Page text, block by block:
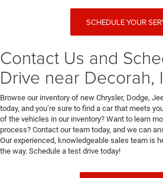
SCHEDULE YOUR
Contact Us and
Drive near Decorah,
Browse our inventory of new Chrysler, Dodge,
today, and you’re sure to find a car that meets
of the vehicles in our inventory? Want to learn
process? Contact our team today, and we can
Our experienced, knowledgeable sales team is
the way. Schedule a test drive today!